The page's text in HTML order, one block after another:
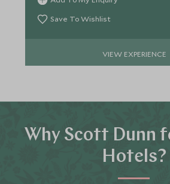
Save To Wishlist
VIEW EXPERIENCE
Why Scott Dunn
Hotels?